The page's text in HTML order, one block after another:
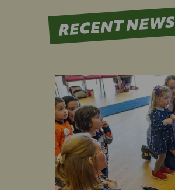
RECENT NEWS